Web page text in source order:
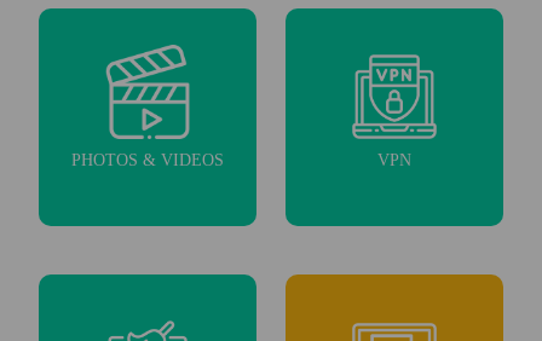
PHOTOS & VIDEOS VPN